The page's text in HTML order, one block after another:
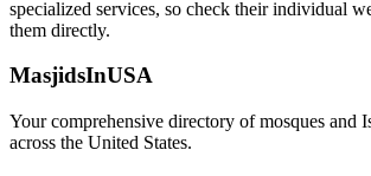
specialized services, so check their individual
them directly.
MasjidsInUSA
Your comprehensive directory of mosques and
across the United States.